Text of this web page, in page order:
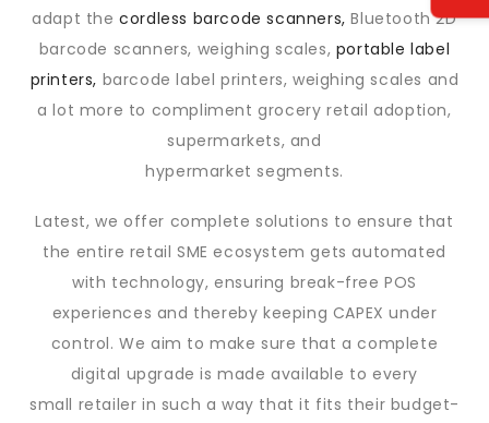
adapt thecordless barcode scanners, Bluetooth 2D
barcode scanners, weighing scales, portable label
printers, barcode label printers, weighing scales and
a lot more to compliment grocery retail adoption,
supermarkets, and
hypermarket segments.
Latest, we offer complete solutions to ensure that
the entire retail SME ecosystem gets automated
with technology, ensuring break-free POS
experiences and thereby keeping CAPEX under
control. We aim to make sure that a complete
digital upgrade is made available to every
small retailer in such a way that it fits their budget-